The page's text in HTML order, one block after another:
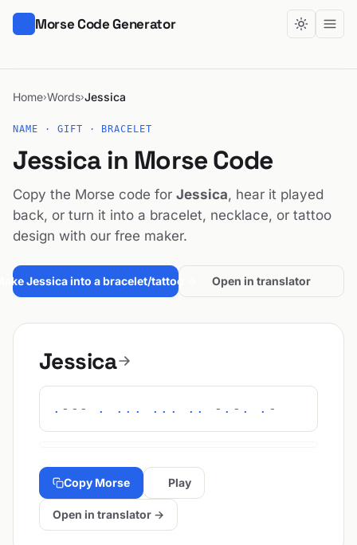
Morse Code Generator
Home›Words›Jessica
NAME · GIFT · BRACELET
Jessica in Morse Code
Copy the Morse code for Jessica, hear it played
back, or turn it into a bracelet, necklace, or tattoo
design with our free maker.
Jessica into a bracelet/tattoo → Open in translator
Jessica
.--- . ... ... .. -.-. .-
Copy Morse Play
Open in translator →